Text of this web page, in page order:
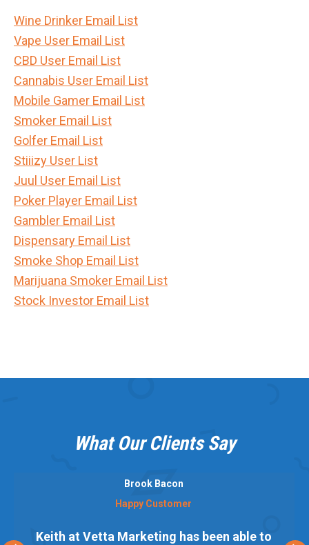
Wine Drinker Email List
Vape User Email List
CBD User Email List
Cannabis User Email List
Mobile Gamer Email List
Smoker Email List
Golfer Email List
Stiiizy User List
Juul User Email List
Poker Player Email List
Gambler Email List
Dispensary Email List
Smoke Shop Email List
Marijuana Smoker Email List
Stock Investor Email List
What Our Clients Say
Brook Bacon
Happy Customer
Keith at Vetta Marketing has been able to